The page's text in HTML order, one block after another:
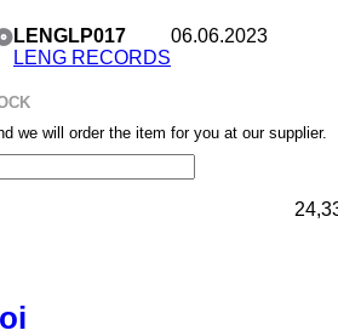
LENGLP017
LENG RECORDS
06.06.2023
we will order the item for you at our supplier.